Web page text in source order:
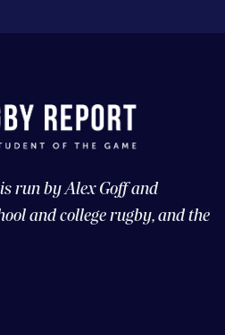
run by Alex Goff and
and college rugby, and the